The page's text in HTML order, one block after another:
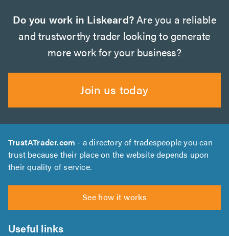
Do you work in Liskeard?Are you a reliable
and trustworthy trader looking to generate
more work for your business?
Join us today
TrustATrader.com - a directory of tradespeople you can
trust because their place on the website depends upon
their quality of service.
See how it works
Useful links